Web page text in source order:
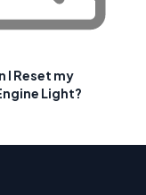
I Reset my
Light?